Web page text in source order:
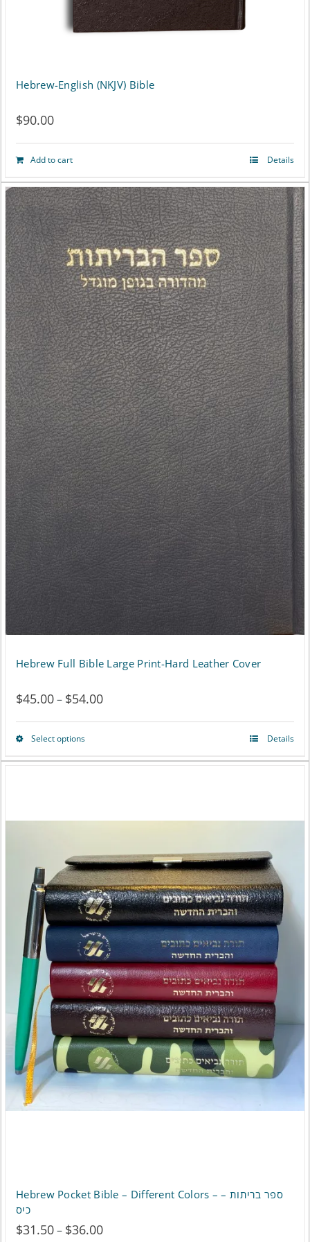
the
product
Hebrew-English (NKJV) Bible
$90.00
Add to cart Details
Hebrew Full Bible Large Print-Hard Leather Cover
$45.00– $54.00Price
range:
Select optionsThis
multiple
The
options
may
be
chosen
on
the
product
page
Details
Hebrew Pocket Bible – Different Colors – ספר בריתות –
כיס
$31.50– $36.00Price